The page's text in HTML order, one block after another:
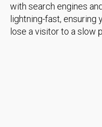
with search engines
lightning-fast, ensuring
lose a visitor to a slow